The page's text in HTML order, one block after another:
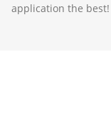
application the best!